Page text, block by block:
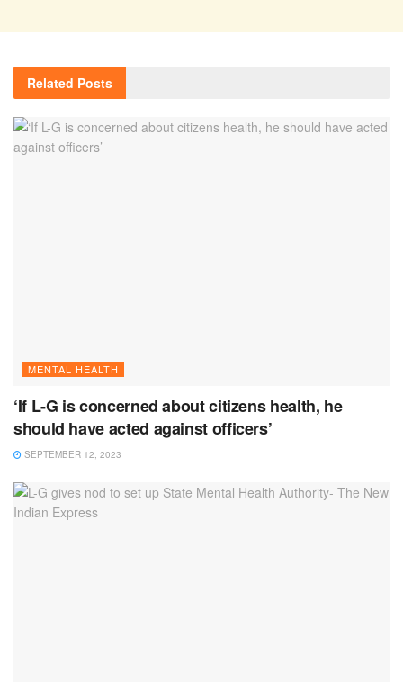
Related Posts
MENTAL HEALTH
‘If L-G is concerned about citizens health, he
should have acted against officers’
SEPTEMBER 12, 2023